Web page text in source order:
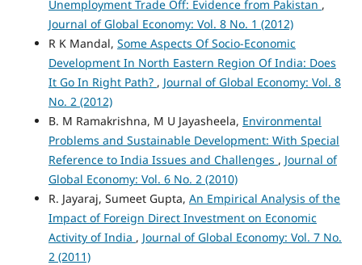
Unemployment Trade Off: Evidence from Pakistan ,
Journal of Global Economy: Vol. 8 No. 1 (2012)
R K Mandal, Some Aspects Of Socio-Economic
Development In North Eastern Region Of India: Does
It Go In Right Path? , Journal of Global Economy: Vol. 8
No. 2 (2012)
B. M Ramakrishna, M U Jayasheela, Environmental
Problems and Sustainable Development: With Special
Reference to India Issues and Challenges , Journal of
Global Economy: Vol. 6 No. 2 (2010)
R. Jayaraj, Sumeet Gupta, An Empirical Analysis of the
Impact of Foreign Direct Investment on Economic
Activity of India , Journal of Global Economy: Vol. 7 No.
2 (2011)